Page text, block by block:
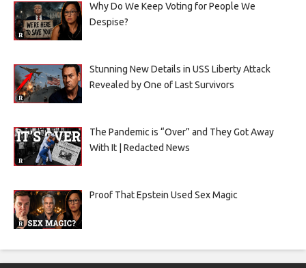
Why Do We Keep Voting for People We
Despise?
Stunning New Details in USS Liberty Attack
Revealed by One of Last Survivors
The Pandemic is “Over” and They Got Away
With It | Redacted News
Proof That Epstein Used Sex Magic